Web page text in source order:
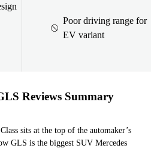
Poor driving range for
EV variant
Reviews Summary
sits at the top of the automaker’s
GLS is the biggest SUV Mercedes